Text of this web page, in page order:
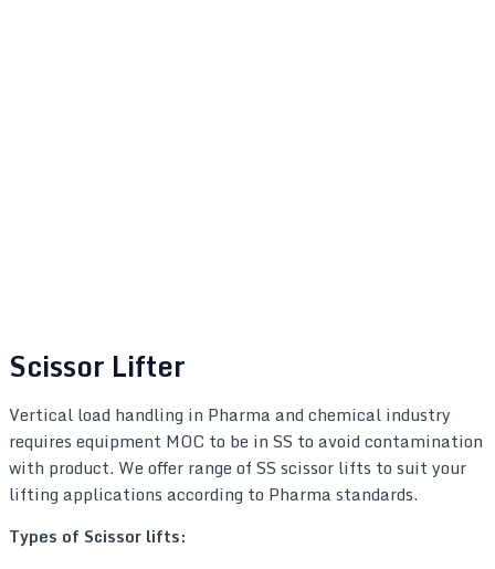
Scissor Lifter
Vertical load handling in Pharma and chemical industry
requires equipment MOC to be in SS to avoid contamination
with product. We offer range of SS scissor lifts to suit your
lifting applications according to Pharma standards.
Types of Scissor lifts: